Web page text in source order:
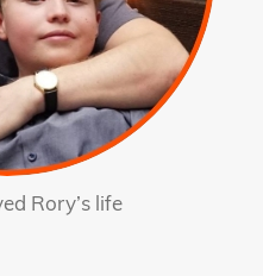
Rory’s life